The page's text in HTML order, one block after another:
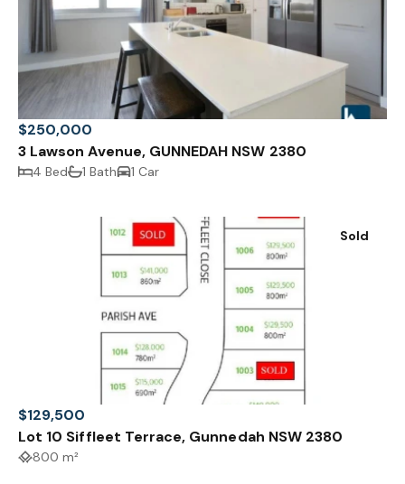
$250,000
3 Lawson Avenue, GUNNEDAH NSW 2380
4 Bed 1 Bath 1 Car
Sold
$129,500
Lot 10 Siffleet Terrace, Gunnedah NSW 2380
800 m²